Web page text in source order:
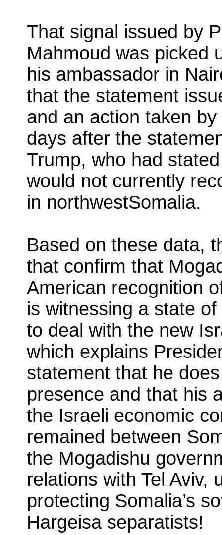
That signal issued by
Mahmoud was picked
his ambassador in
that the statement
and an action taken
days after the
Trump, who had
would not currently
in northwestSomalia.
Based on these data,
that confirm that
American recognition
is witnessing a state
to deal with the new
which explains
statement that he
presence and that his
the Israeli economic
remained between
the Mogadishu
relations with Tel Aviv,
protecting Somalia’s
Hargeisa separatists!